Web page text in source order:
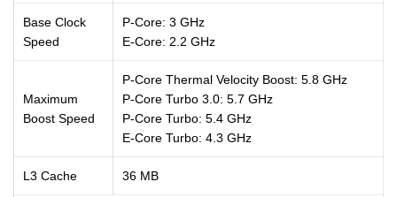
Base Clock
Speed
P-Core: 3 GHz
E-Core: 2.2 GHz
Maximum
Boost Speed
P-Core Thermal Velocity Boost: 5.8 GHz
P-Core Turbo 3.0: 5.7 GHz
P-Core Turbo: 5.4 GHz
E-Core Turbo: 4.3 GHz
L3 Cache 36 MB